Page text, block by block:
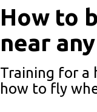
How to
near
Training for a
how to fly